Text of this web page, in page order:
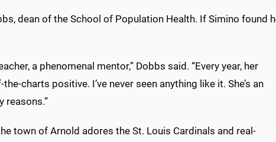
dean of the School of Population Health. If Simino found
a phenomenal mentor,” Dobbs said. “Every year, her
charts positive. I’ve never seen anything like it. She’s an
reasons.”
town of Arnold adores the St. Louis Cardinals and real-